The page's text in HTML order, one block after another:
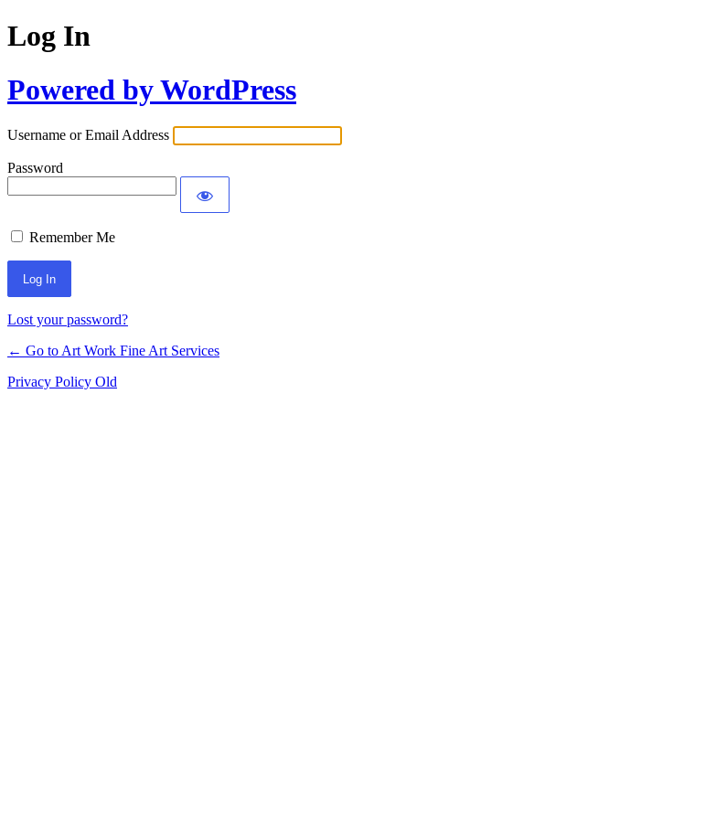
Log In
Powered by WordPress
Username or Email Address
Password
Remember Me
Lost your password?
← Go to Art Work Fine Art Services
Privacy Policy Old